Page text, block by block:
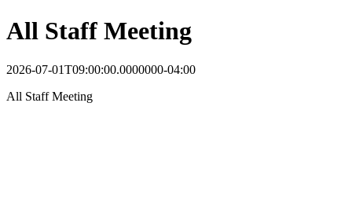
All Staff Meeting
2026-07-01T09:00:00.0000000-04:00
All Staff Meeting